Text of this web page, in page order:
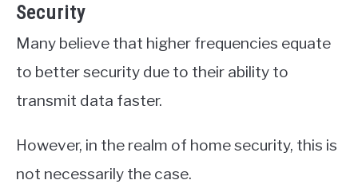
Security
Many believe that higher frequencies equate
to better security due to their ability to
transmit data faster.
However, in the realm of home security, this is
not necessarily the case.